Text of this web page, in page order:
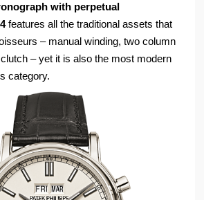
with perpetual
features all the traditional assets that
– manual winding, two column
– yet it is also the most modern
category.